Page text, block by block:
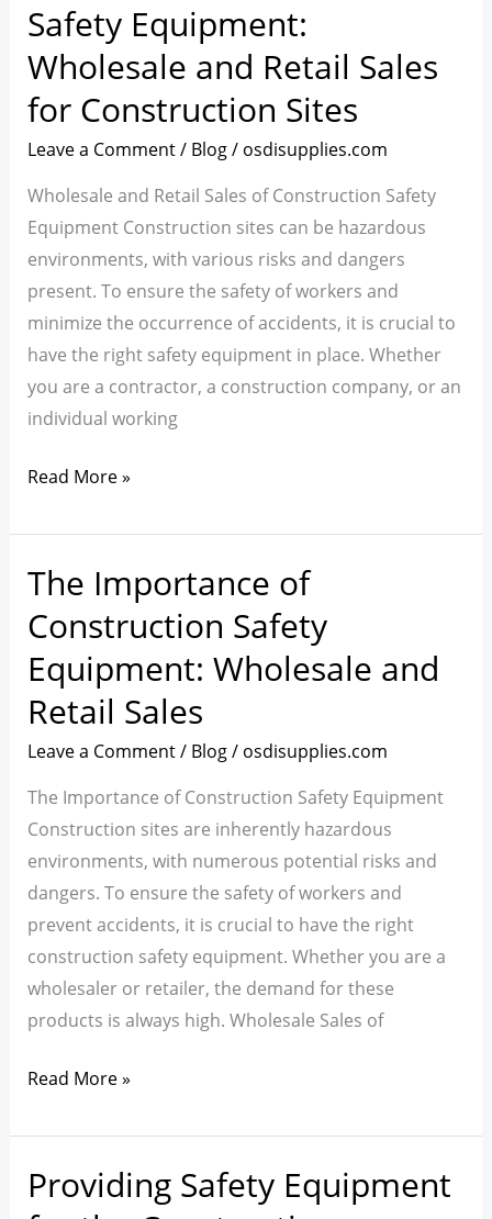
Safety Equipment:
Wholesale and Retail Sales
for Construction Sites
Leave a Comment/ Blog/ osdisupplies.com
Wholesale and Retail Sales of Construction Safety
Equipment Construction sites can be hazardous
environments, with various risks and dangers
present. To ensure the safety of workers and
minimize the occurrence of accidents, it is crucial to
have the right safety equipment in place. Whether
you are a contractor, a construction company, or an
individual working
Safety
Equipment:
Wholesale
and
Retail
for
Construction
Sites
Read More »
The Importance of
Construction Safety
Equipment: Wholesale and
Retail Sales
Leave a Comment/ Blog/ osdisupplies.com
The Importance of Construction Safety Equipment
Construction sites are inherently hazardous
environments, with numerous potential risks and
dangers. To ensure the safety of workers and
prevent accidents, it is crucial to have the right
construction safety equipment. Whether you are a
wholesaler or retailer, the demand for these
products is always high. Wholesale Sales of
The
of
Construction
Safety
and
Retail
Sales
Read More »
Providing Safety Equipment
Providing
Safety